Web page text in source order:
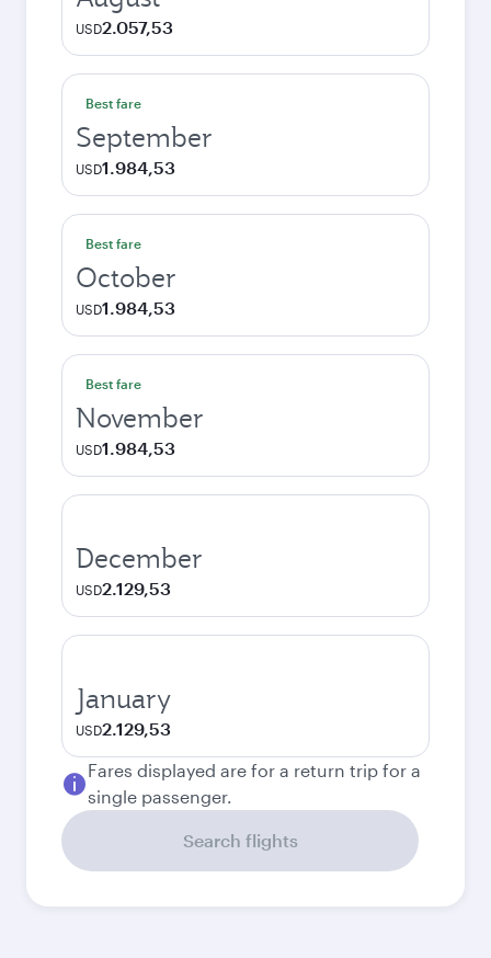
USD2.057,53
Best fare
September
USD1.984,53
Best fare
October
USD1.984,53
Best fare
November
USD1.984,53
December
USD2.129,53
January
USD2.129,53
Fares displayed are for a return trip for a
single passenger.
Search flights